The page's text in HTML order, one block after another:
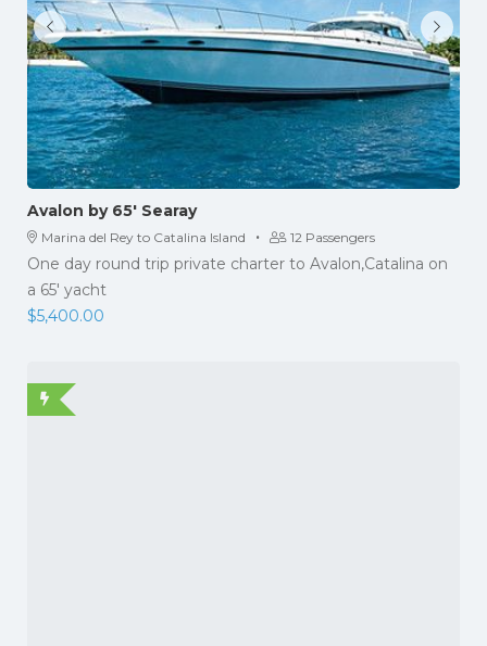
Avalon by 65′ Searay
Marina del Rey to Catalina Island · 12 Passengers
One day round trip private charter to Avalon,Catalina on
a 65' yacht
$5,400.00